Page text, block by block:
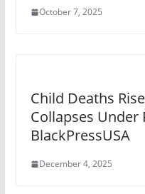
October 7, 2025
Child Deaths
Collapses Under
BlackPressUSA
December 4, 2025